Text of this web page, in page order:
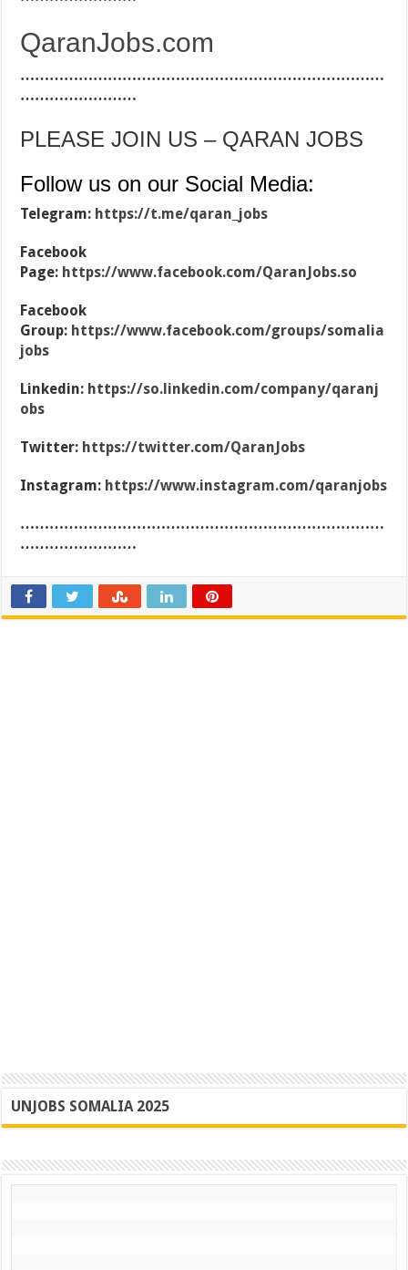
QaranJobs.com
…………………………………………………………………
……………………
PLEASE JOIN US – QARAN JOBS
Follow us on our Social Media:
Telegram: https://t.me/qaran_jobs
Facebook
Page: https://www.facebook.com/QaranJobs.so
Facebook
Group: https://www.facebook.com/groups/somalia
jobs
Linkedin: https://so.linkedin.com/company/qaranj
obs
Twitter: https://twitter.com/QaranJobs
Instagram: https://www.instagram.com/qaranjobs
…………………………………………………………………
……………………
UNJOBS SOMALIA 2025